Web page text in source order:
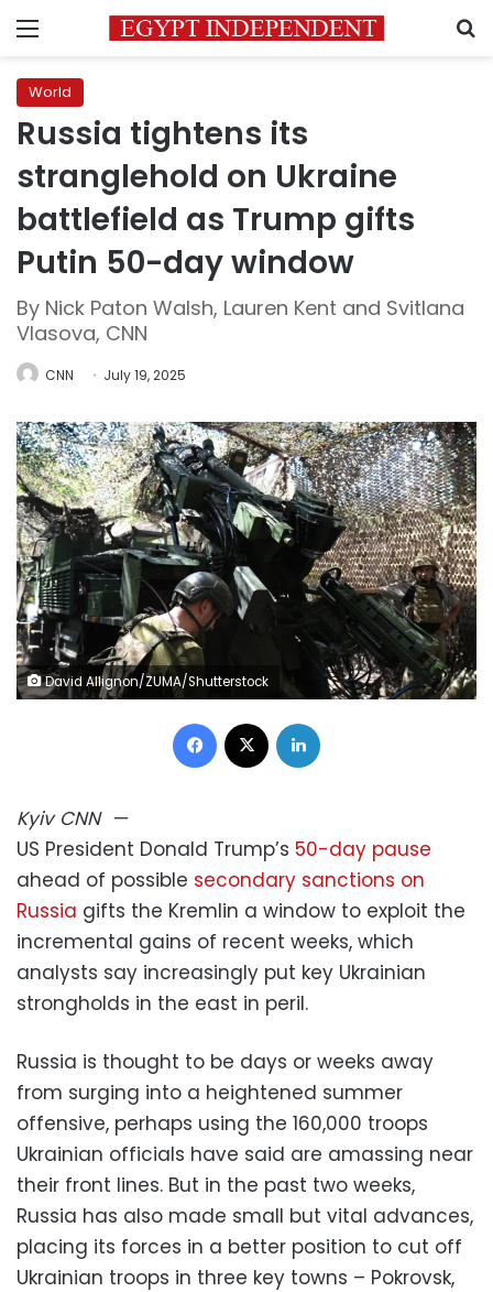
Menu
World
Russia tightens its
stranglehold on Ukraine
battlefield as Trump gifts
Putin 50-day window
By Nick Paton Walsh, Lauren Kent and Svitlana
Vlasova, CNN
CNN July 19, 2025
David Allignon/ZUMA/Shutterstock
Facebook
Kyiv CNN—
US President Donald Trump’s 50-day pause
ahead of possible secondary sanctions on
Russia gifts the Kremlin a window to exploit the
incremental gains of recent weeks, which
analysts say increasingly put key Ukrainian
strongholds in the east in peril.
Russia is thought to be days or weeks away
from surging into a heightened summer
offensive, perhaps using the 160,000 troops
Ukrainian officials have said are amassing near
their front lines. But in the past two weeks,
Russia has also made small but vital advances,
placing its forces in a better position to cut off
Ukrainian troops in three key towns – Pokrovsk,